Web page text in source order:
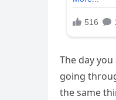
The day
going
the same